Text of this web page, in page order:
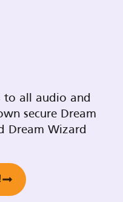
to all audio and
secure Dream
Dream Wizard